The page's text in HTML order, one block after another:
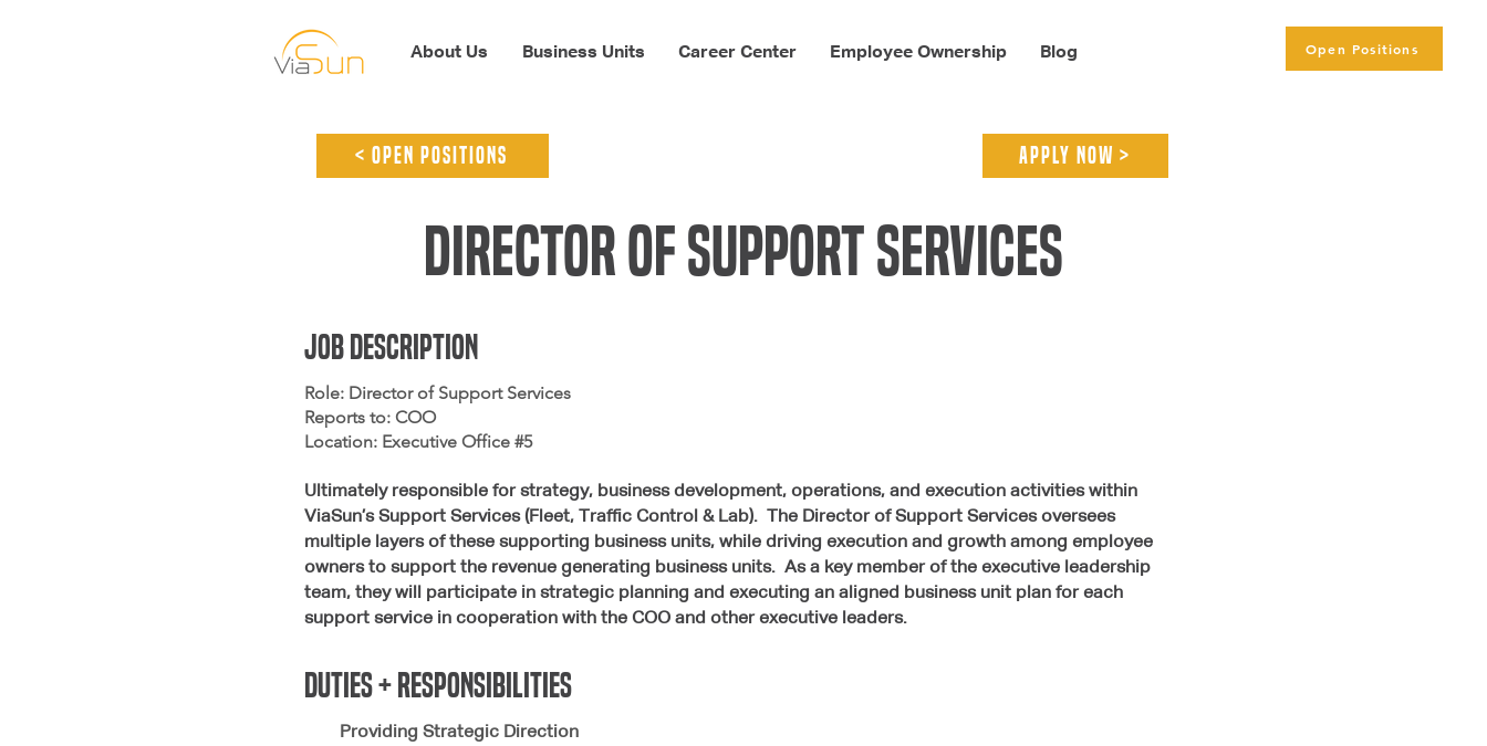
About Us Business Units Career Center Employee Ownership Blog Open Positions
< open positions APPLY NOW >
Director of support services
jOB dESCRIPTION
Role: Director of Support Services
Reports to: COO
Location: Executive Office #5
Ultimately responsible for strategy, business development, operations, and execution activities within
ViaSun’s Support Services (Fleet, Traffic Control & Lab). The Director of Support Services oversees
multiple layers of these supporting business units, while driving execution and growth among employee
owners to support the revenue generating business units. As a key member of the executive leadership
team, they will participate in strategic planning and executing an aligned business unit plan for each
support service in cooperation with the COO and other executive leaders.
duties + responsibilities
Providing Strategic Direction